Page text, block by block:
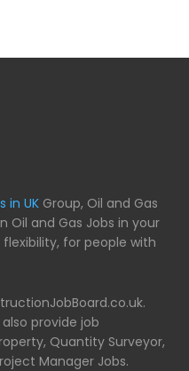
in UK Group, Oil and Gas
Oil and Gas Jobs in your
for people with
provide job
Quantity Surveyor,
Manager Jobs.